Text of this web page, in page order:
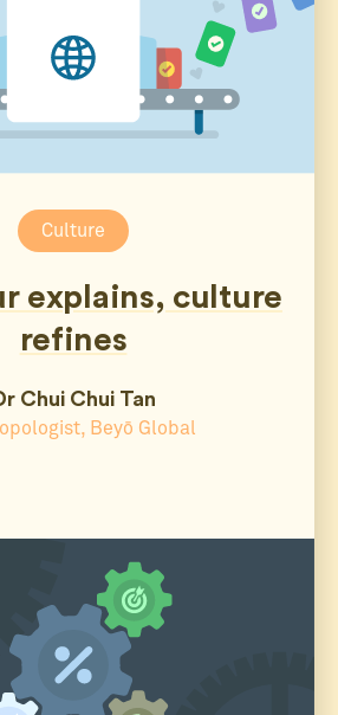
Culture
explains, culture
refines
Chui Chui Tan
Beyō Global